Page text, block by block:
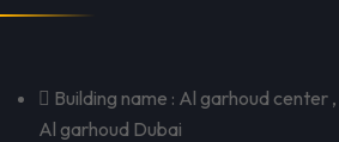
Building name : Al garhoud center
Al garhoud Dubai